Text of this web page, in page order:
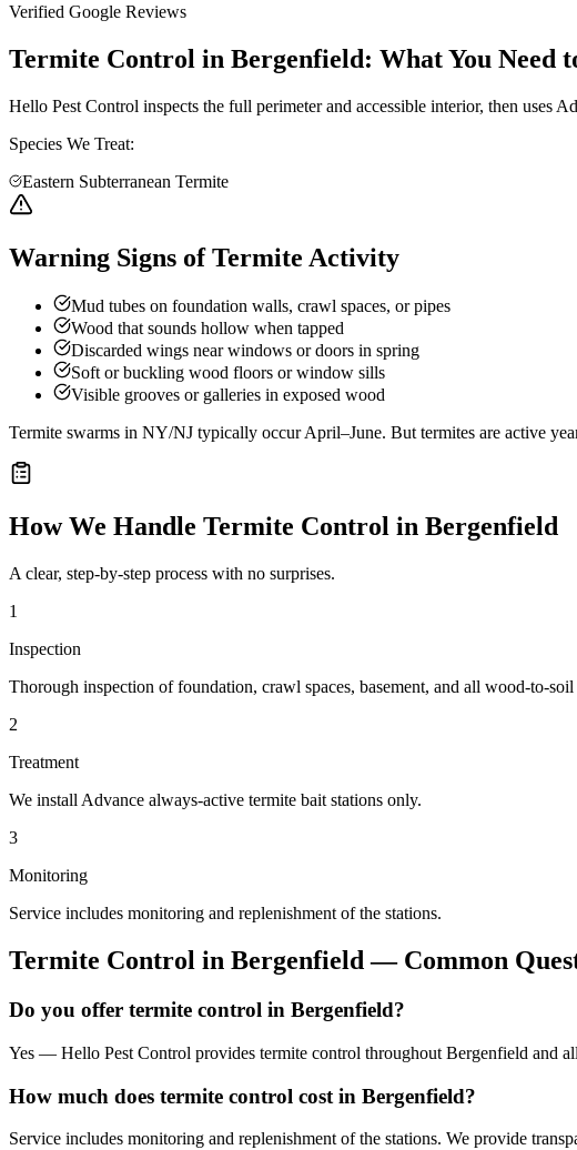
Verified Google Reviews
Termite Control in Bergenfield: What You Need
Hello Pest Control inspects the full perimeter and accessible interior, then uses
Species We Treat:
Eastern Subterranean Termite
Warning Signs of Termite Activity
Mud tubes on foundation walls, crawl spaces, or pipes
Wood that sounds hollow when tapped
Discarded wings near windows or doors in spring
Soft or buckling wood floors or window sills
Visible grooves or galleries in exposed wood
Termite swarms in NY/NJ typically occur April–June. But termites are active
How We Handle Termite Control in Bergenfield
A clear, step-by-step process with no surprises.
1
Inspection
Thorough inspection of foundation, crawl spaces, basement, and all wood-to-
2
Treatment
We install Advance always-active termite bait stations only.
3
Monitoring
Service includes monitoring and replenishment of the stations.
Termite Control in Bergenfield — Common
Do you offer termite control in Bergenfield?
Yes — Hello Pest Control provides termite control throughout Bergenfield and
How much does termite control cost in Bergenfield?
Service includes monitoring and replenishment of the stations. We provide